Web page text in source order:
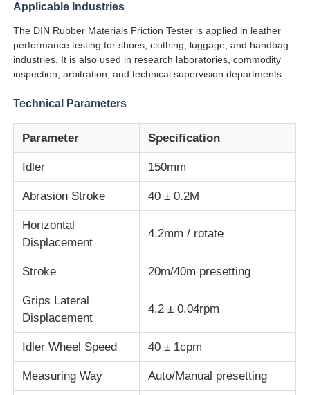
Impact Testing Machine
Abrasion Testing Machine
Rubber Testing Equipment
Footwear Testing Equipment
Building Materials Testing Equipment
Packaging Testing Equipment
Adhesive Testing Equipment
Fabric Testing Machine
Temperature And Humidity Controller
Applicable Industries
The DIN Rubber Materials Friction Tester is applied in leather
performance testing for shoes, clothing, luggage, and handbag
industries. It is also used in research laboratories, commodity
inspection, arbitration, and technical supervision departments.
Technical Parameters
Parameter Specification
Idler 150mm
Abrasion Stroke 40 ± 0.2M
Horizontal
Displacement
4.2mm / rotate
Stroke 20m/40m presetting
Grips Lateral
Displacement
4.2 ± 0.04rpm
Idler Wheel Speed 40 ± 1cpm
Measuring Way Auto/Manual presetting